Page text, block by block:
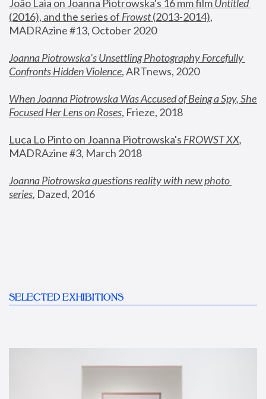
João Laia on Joanna Piotrowska's 16 mm film
Untitled
(2016), and the series of Frowst (2013-2014),
MADRAzine #13, October 2020
Joanna Piotrowska’s Unsettling Photography Forcefully
Confronts Hidden Violence, ARTnews, 2020
When Joanna Piotrowska Was Accused of Being a Spy, She
Focused Her Lens on Roses, Frieze, 2018
Luca Lo Pinto on Joanna Piotrowska's FROWST XX
MADRAzine #3, March 2018
Joanna Piotrowska questions reality with new photo
series, Dazed, 2016
SELECTED EXHIBITIONS